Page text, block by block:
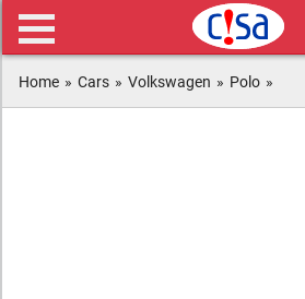
Home » Cars » Volkswagen » Polo »